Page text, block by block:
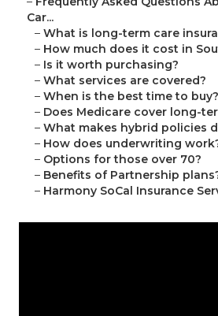
Car...
– What is long-term care
– How much does it cost in
– Is it worth purchasing?
– What services are covered?
– When is the best time to buy?
– Does Medicare cover long-
– What makes hybrid policies
– How does underwriting
– Options for those over 70?
– Benefits of Partnership
– Harmony SoCal Insurance